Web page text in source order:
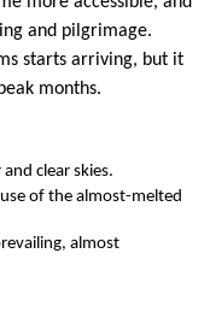
and pilgrimage.
starts arriving, but it
months.
clear skies.
of the almost-melted
almost